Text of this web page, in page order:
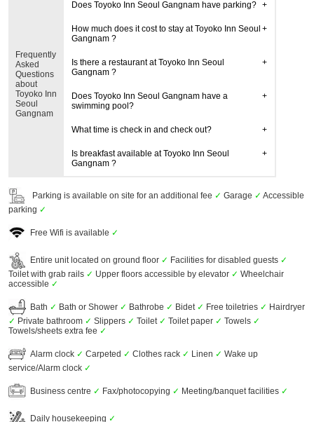
Frequently
Asked
Questions
about
Toyoko Inn
Seoul
Gangnam
Does Toyoko Inn Seoul Gangnam have parking?
How much does it cost to stay at Toyoko Inn Seoul
Gangnam ?
Is there a restaurant at Toyoko Inn Seoul
Gangnam ?
Does Toyoko Inn Seoul Gangnam have a
swimming pool?
What time is check in and check out?
Is breakfast available at Toyoko Inn Seoul
Gangnam ?
Parking is available on site for an additional fee ✓ Garage ✓ Accessible
parking ✓
Free Wifi is available ✓
Entire unit located on ground floor ✓ Facilities for disabled guests ✓
Toilet with grab rails ✓ Upper floors accessible by elevator ✓ Wheelchair
accessible ✓
Bath ✓ Bath or Shower ✓ Bathrobe ✓ Bidet ✓ Free toiletries ✓ Hairdryer
✓ Private bathroom ✓ Slippers ✓ Toilet ✓ Toilet paper ✓ Towels ✓
Towels/sheets extra fee ✓
Alarm clock ✓ Carpeted ✓ Clothes rack ✓ Linen ✓ Wake up
service/Alarm clock ✓
Business centre ✓ Fax/photocopying ✓ Meeting/banquet facilities ✓
Daily housekeeping ✓